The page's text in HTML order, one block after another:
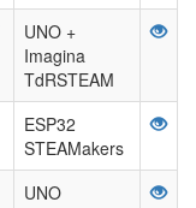
UNO +
Imagina
TdRSTEAM
ESP32
STEAMakers
UNO